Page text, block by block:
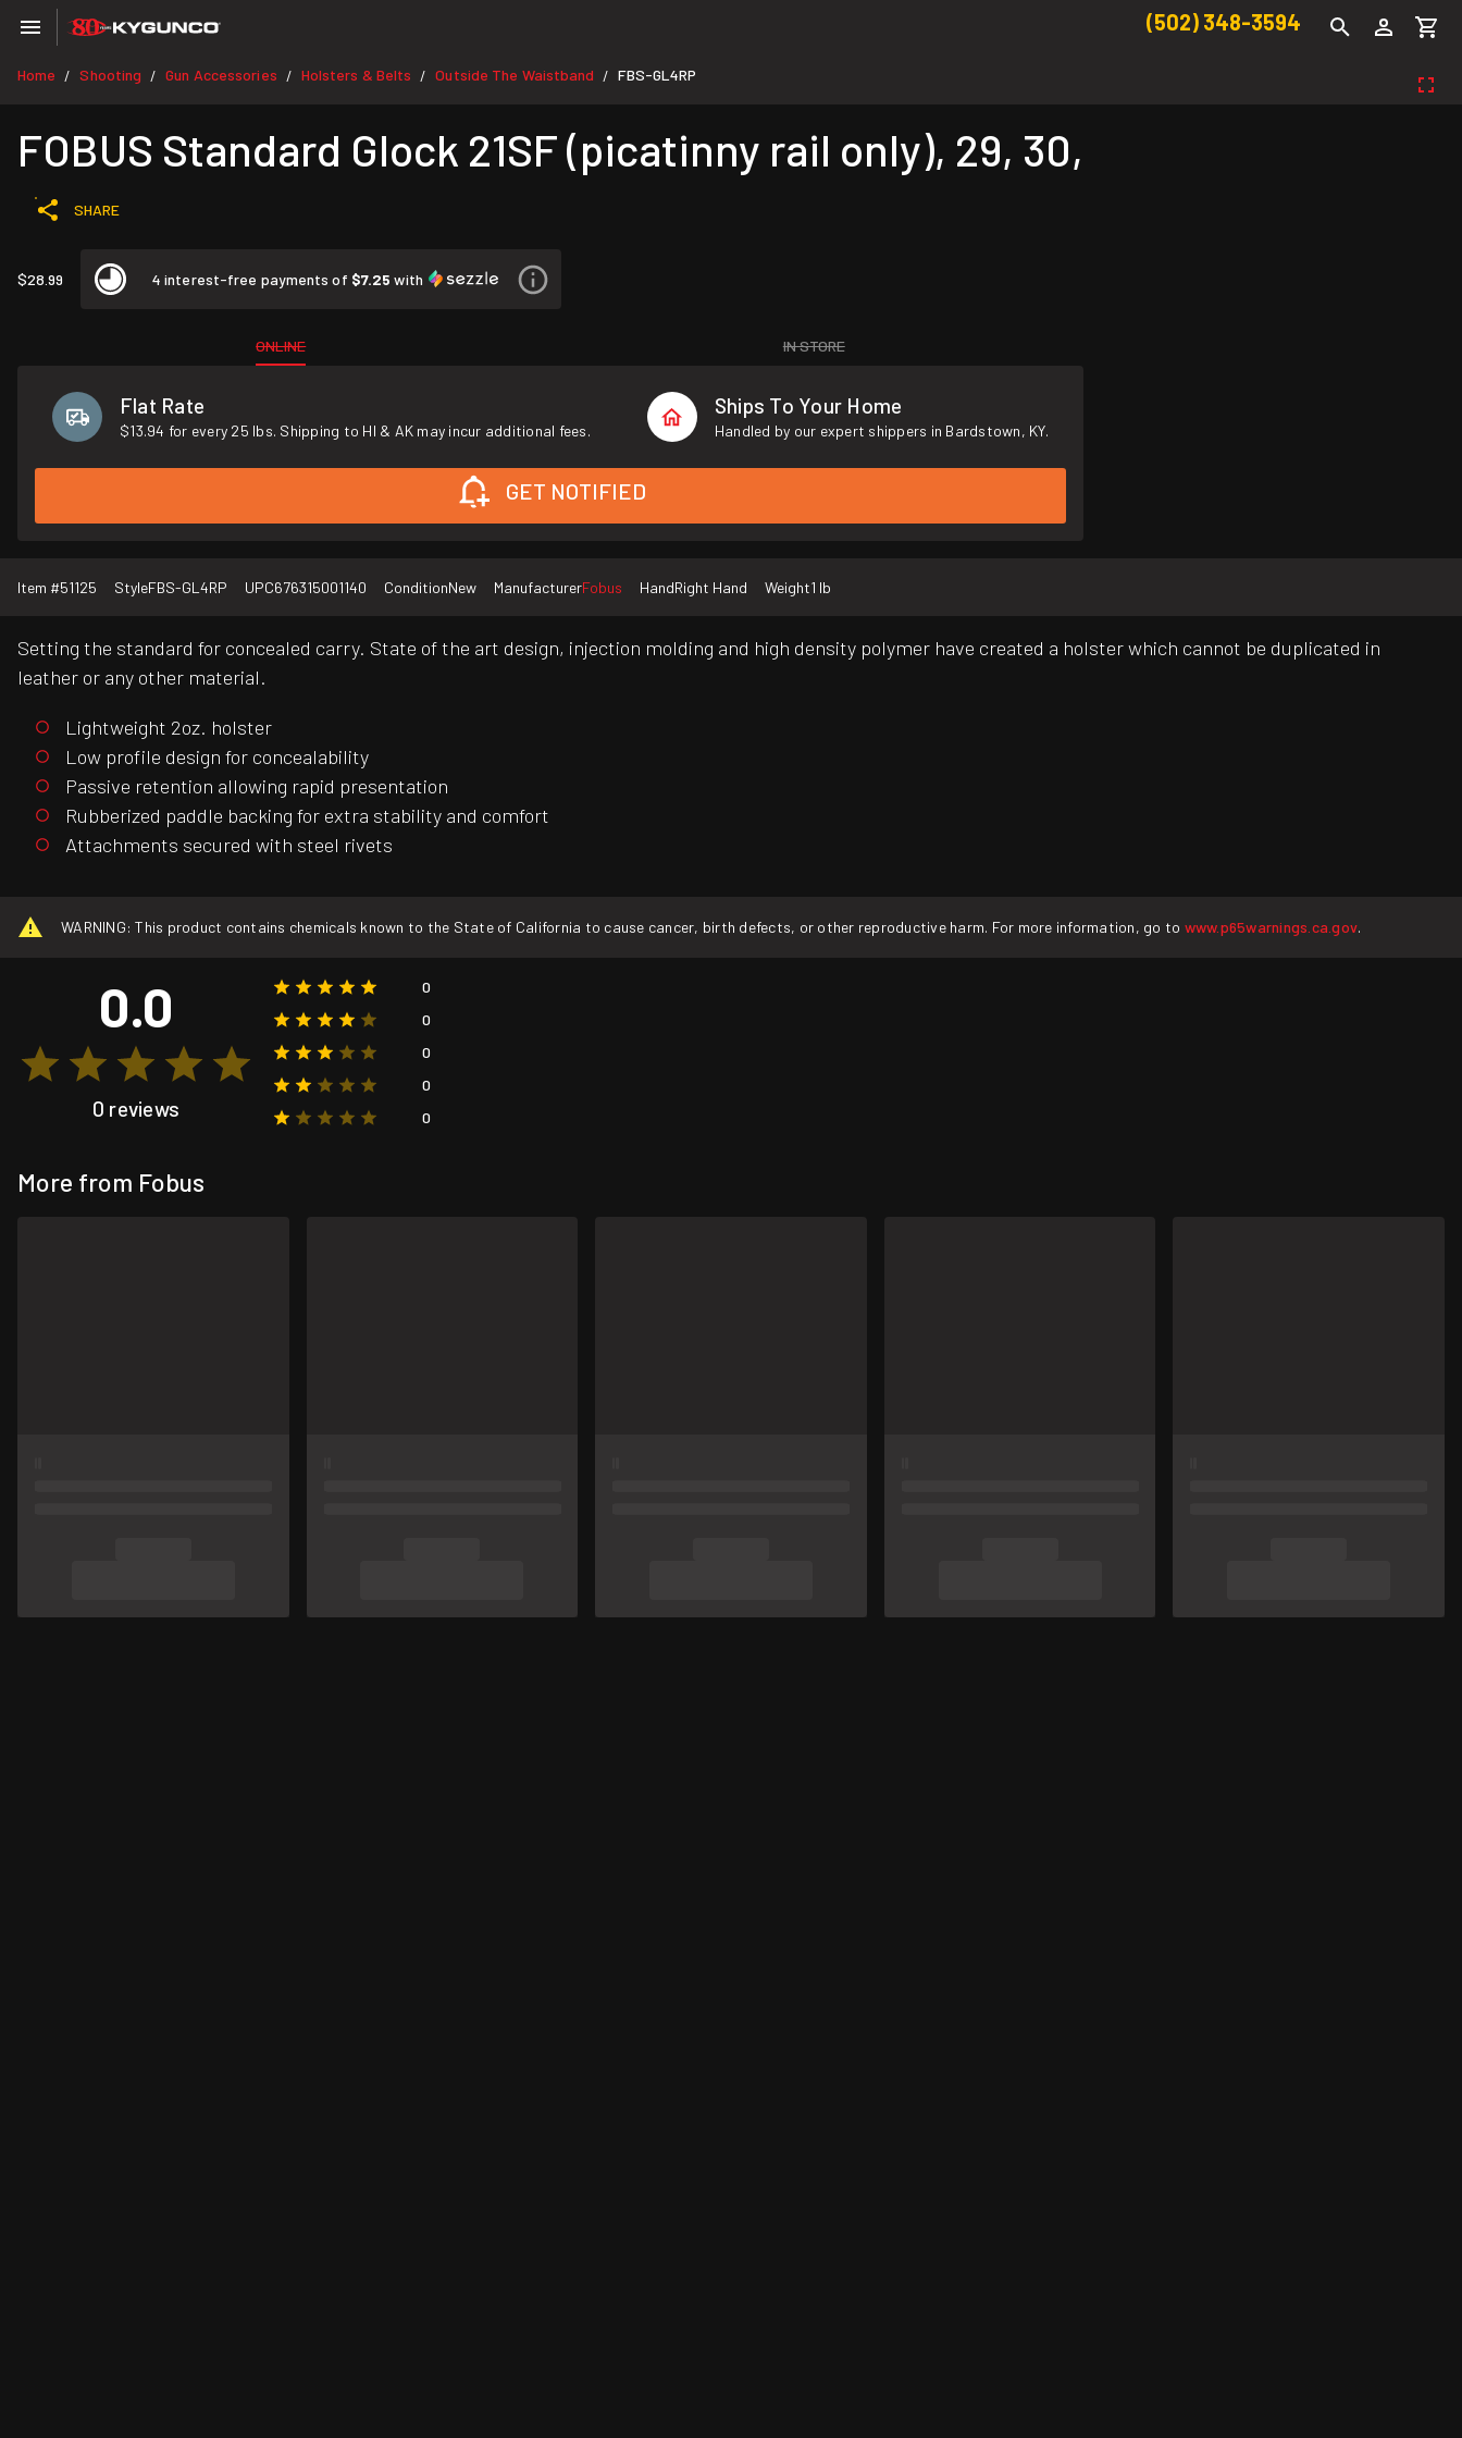
(502) 348-3594
Home / Shooting / Gun Accessories / Holsters & Belts / Outside The Waistband / FBS-GL4RP
FOBUS Standard Glock 21SF (picatinny rail only), 29, 30,
SHARE
$28.99 4 interest-free payments of $7.25 with
ONLINE IN STORE
Flat Rate
$13.94 for every 25 lbs. Shipping to HI & AK may incur additional fees.
Ships To Your Home
Handled by our expert shippers in Bardstown, KY.
GET NOTIFIED
Item #51125 StyleFBS-GL4RP UPC676315001140 ConditionNew ManufacturerFobus HandRight Hand Weight1 lb
Setting the standard for concealed carry. State of the art design, injection molding and high density polymer have created a holster which cannot be duplicated in
leather or any other material.
Lightweight 2oz. holster
Low profile design for concealability
Passive retention allowing rapid presentation
Rubberized paddle backing for extra stability and comfort
Attachments secured with steel rivets
WARNING: This product contains chemicals known to the State of California to cause cancer, birth defects, or other reproductive harm. For more information, go to www.p65warnings.ca.gov.
0.0
0 reviews
0
0
0
0
0
More from Fobus